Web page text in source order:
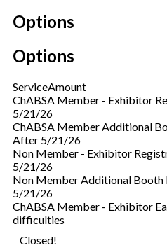
Options
Options
ServiceAmount
ChABSA Member - Exhibitor
5/21/26
ChABSA Member Additional
After 5/21/26
Non Member - Exhibitor
5/21/26
Non Member Additional Booth
5/21/26
ChABSA Member - Exhibitor
difficulties
Closed!